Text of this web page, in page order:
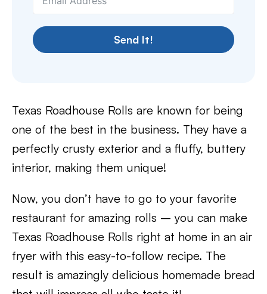
Send It!
Texas Roadhouse Rolls are known for being
one of the best in the business. They have a
perfectly crusty exterior and a fluffy, buttery
interior, making them unique!
Now, you don’t have to go to your favorite
restaurant for amazing rolls – you can make
Texas Roadhouse Rolls right at home in an air
fryer with this easy-to-follow recipe. The
result is amazingly delicious homemade bread